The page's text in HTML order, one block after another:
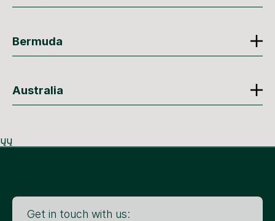
Bermuda
Australia
ųų
Get in touch with us: